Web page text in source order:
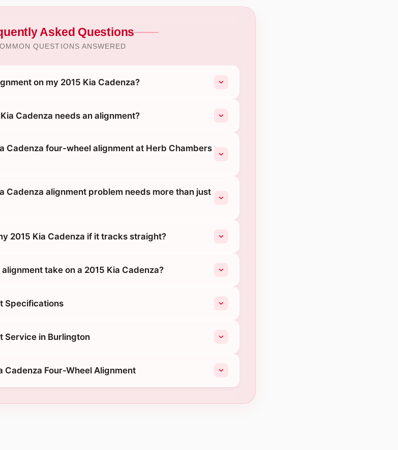
Asked Questions
QUESTIONS ANSWERED
on my 2015 Kia Cadenza?
Cadenza needs an alignment?
Cadenza four-wheel alignment at Herb Chambers
Cadenza alignment problem needs more than just
2015 Kia Cadenza if it tracks straight?
take on a 2015 Kia Cadenza?
Specifications
Service in Burlington
Cadenza Four-Wheel Alignment